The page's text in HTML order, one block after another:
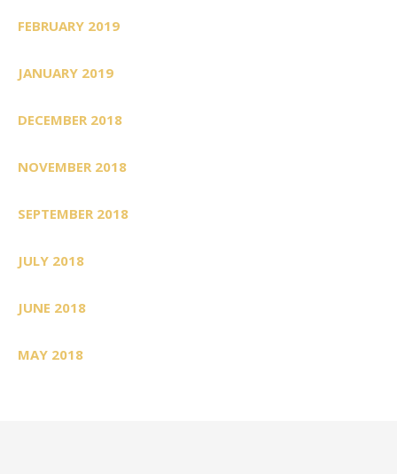
FEBRUARY 2019
JANUARY 2019
DECEMBER 2018
NOVEMBER 2018
SEPTEMBER 2018
JULY 2018
JUNE 2018
MAY 2018